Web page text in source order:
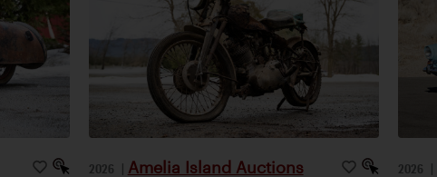
2026 | Amelia Island Auctions 2026 |